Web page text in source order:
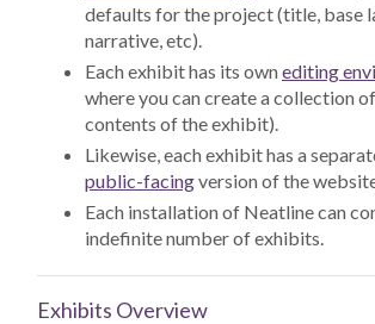
defaults for the project (title, base
narrative, etc).
Each exhibit has its ownediting
where you can create a collection
contents of the exhibit).
Likewise, each exhibit has a
public-facingversion of the
Each installation of Neatline can
indefinite number of exhibits.
Exhibits Overview